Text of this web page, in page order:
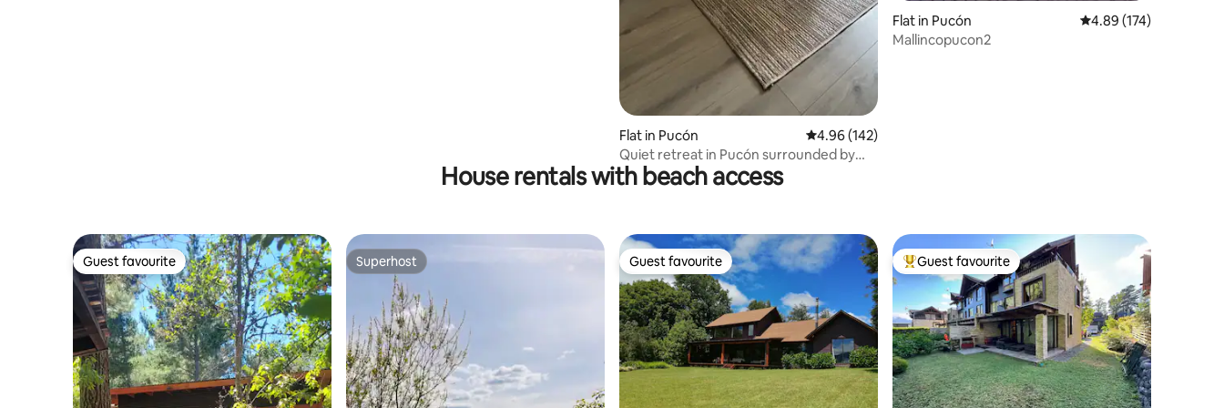
Flat in Pucón 4.96 out of 5 average rating, 142 reviews
4.96 (142)
Quiet retreat in Pucón surrounded by
native trees
Flat in Pucón 4.89 out of 5 average
4.89 (174)
Mallincopucon2
House rentals with beach access
Guest favourite
Guest favourite Superhost
Superhost Guest favourite
Guest favourite Top guest favourite
Guest favourite